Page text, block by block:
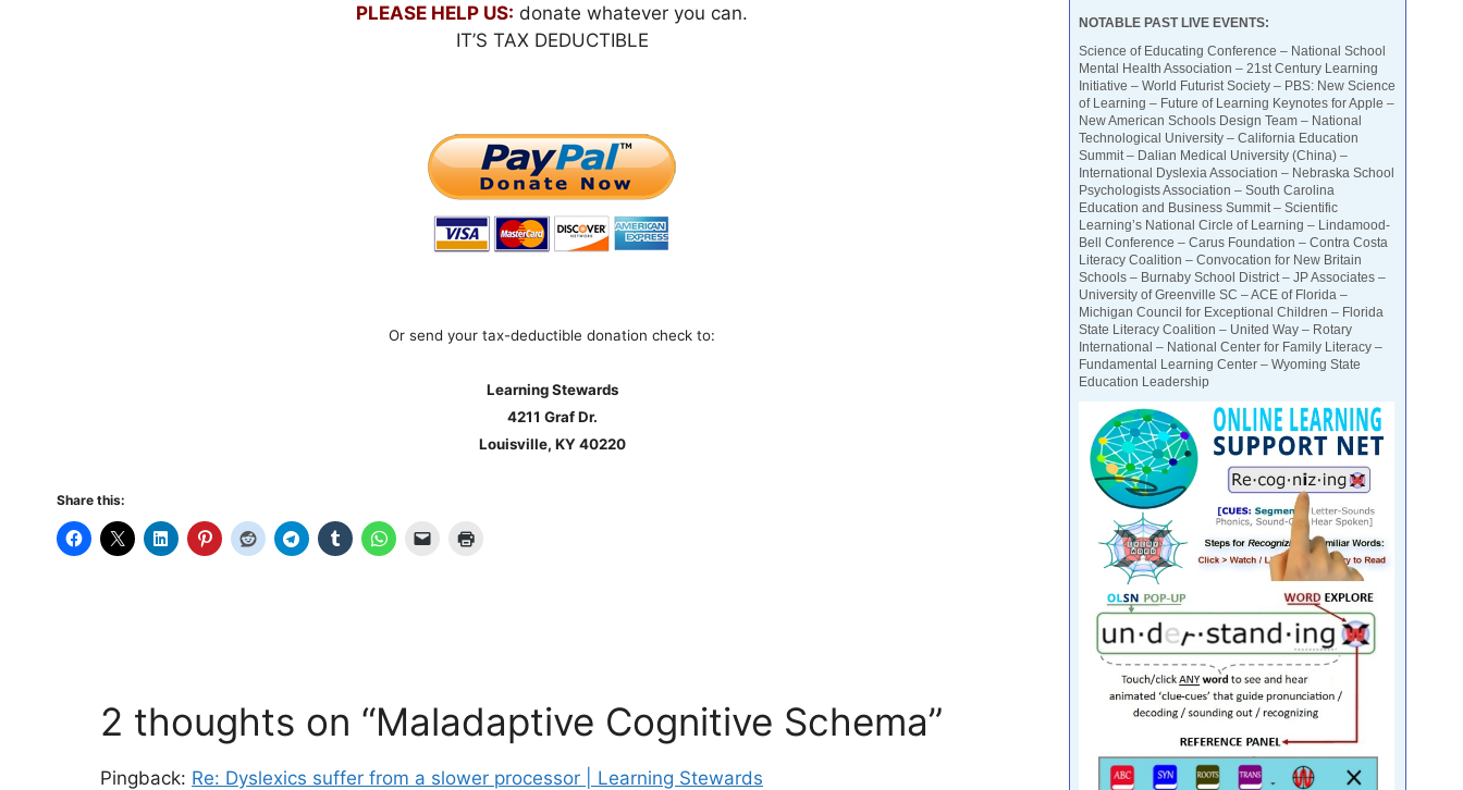
PLEASE HELP US: donate whatever you can.
IT’S TAX DEDUCTIBLE
Or send your tax-deductible donation check to:
Learning Stewards
4211 Graf Dr.
Louisville, KY 40220
Share this:
2 thoughts on “Maladaptive Cognitive Schema”
Pingback: Re: Dyslexics suffer from a slower processor | Learning Stewards
NOTABLE PAST LIVE EVENTS:
Science of Educating Conference – National School
Mental Health Association – 21st Century Learning
Initiative – World Futurist Society – PBS: New Science
of Learning – Future of Learning Keynotes for Apple –
New American Schools Design Team – National
Technological University – California Education
Summit – Dalian Medical University (China) –
International Dyslexia Association – Nebraska School
Psychologists Association – South Carolina
Education and Business Summit – Scientific
Learning’s National Circle of Learning – Lindamood-
Bell Conference – Carus Foundation – Contra Costa
Literacy Coalition – Convocation for New Britain
Schools – Burnaby School District – JP Associates –
University of Greenville SC – ACE of Florida –
Michigan Council for Exceptional Children – Florida
State Literacy Coalition – United Way – Rotary
International – National Center for Family Literacy –
Fundamental Learning Center – Wyoming State
Education Leadership